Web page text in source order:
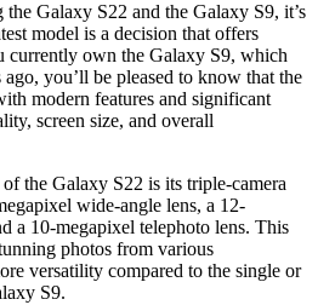
Galaxy S22 and the Galaxy S9, it’s
model is a decision that offers
currently own the Galaxy S9, which
you’ll be pleased to know that the
modern features and significant
screen size, and overall
the Galaxy S22 is its triple-camera
wide-angle lens, a 12-
a 10-megapixel telephoto lens. This
photos from various
versatility compared to the single or
S9.